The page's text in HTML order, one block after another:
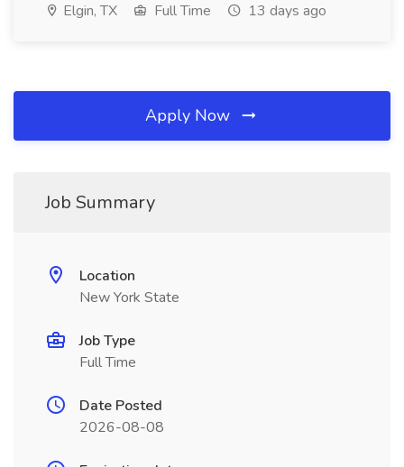
Elgin, TX Full Time 13 days ago
Apply Now
Job Summary
Location
New York State
Job Type
Full Time
Date Posted
2026-08-08